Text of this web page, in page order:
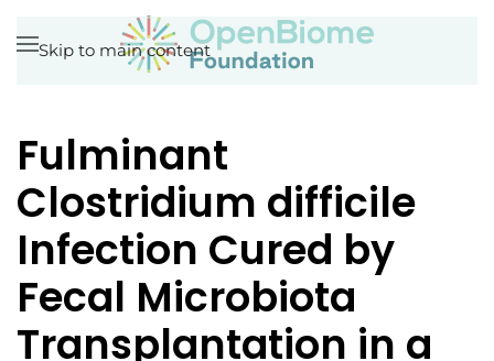
Skip to main content
Fulminant
Clostridium difficile
Infection Cured by
Fecal Microbiota
Transplantation in a